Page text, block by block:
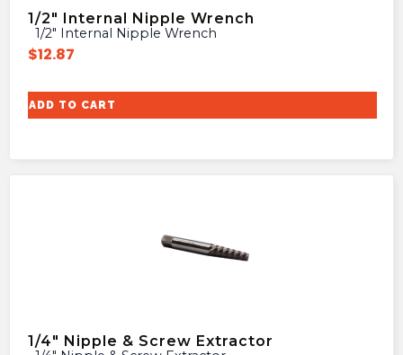
1/2″ Internal Nipple Wrench
1/2″ Internal Nipple Wrench
$12.87
ADD TO CART
1/4″ Nipple & Screw Extractor